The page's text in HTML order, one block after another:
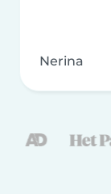
Nerina